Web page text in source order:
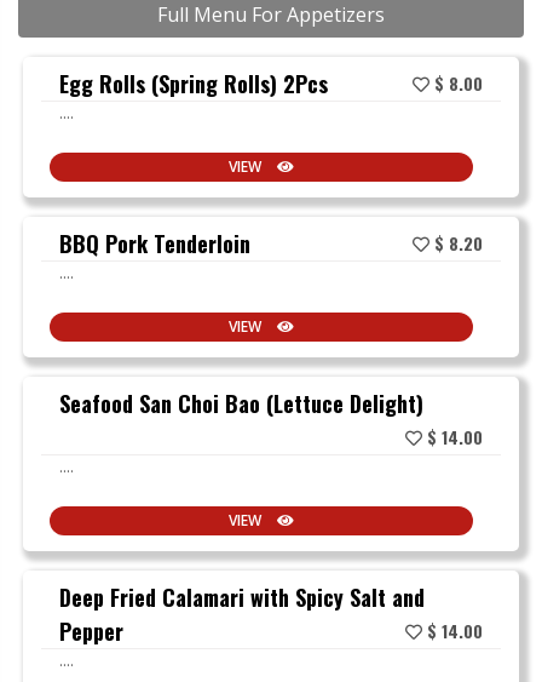
Full Menu For Appetizers
Egg Rolls (Spring Rolls) 2Pcs $ 8.00
....
VIEW
BBQ Pork Tenderloin $ 8.20
....
VIEW
Seafood San Choi Bao (Lettuce Delight)
$ 14.00
....
VIEW
Deep Fried Calamari with Spicy Salt and
Pepper
$ 14.00
....